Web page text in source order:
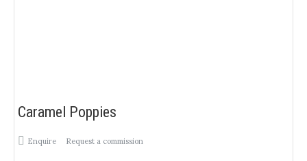
Caramel Poppies
Enquire Request a commission